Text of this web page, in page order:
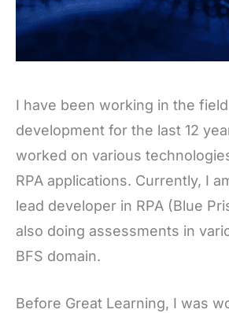
I have been working in the
development for the last 12
worked on various
RPA applications. Currently, I
lead developer in RPA (Blue
also doing assessments in
BFS domain.
Before Great Learning, I was